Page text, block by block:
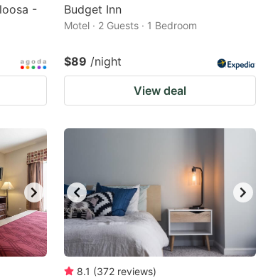
-
Budget Inn
Motel · 2 Guests · 1 Bedroom
$89 /night
View deal
8.1 (372 reviews)